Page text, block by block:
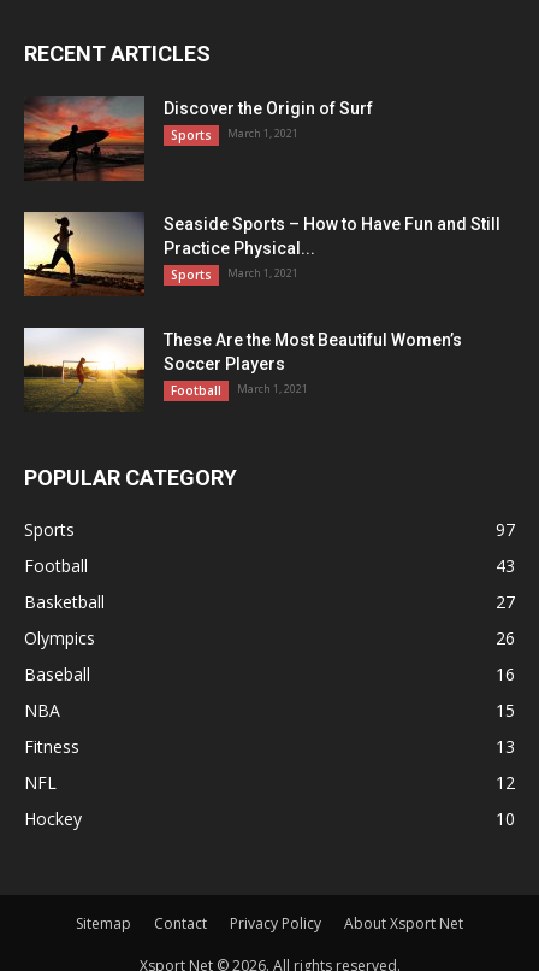
RECENT ARTICLES
Discover the Origin of Surf
Sports March 1, 2021
Seaside Sports – How to Have Fun and Still
Practice Physical...
Sports March 1, 2021
These Are the Most Beautiful Women’s
Soccer Players
Football March 1, 2021
POPULAR CATEGORY
Sports
97
Football
43
Basketball
27
Olympics
26
Baseball
16
NBA
15
Fitness
13
NFL
12
Hockey
10
Sitemap Contact Privacy Policy About Xsport Net
Xsport Net © 2026. All rights reserved.